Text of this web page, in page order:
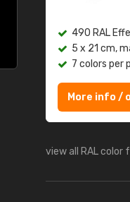
490 RAL
5 x 21 cm,
7 colors per
More info /
view all RAL color